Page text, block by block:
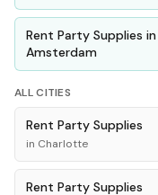
Rent Party Supplies in
Amsterdam
ALL CITIES
Rent Party Supplies
in Charlotte
Rent Party Supplies